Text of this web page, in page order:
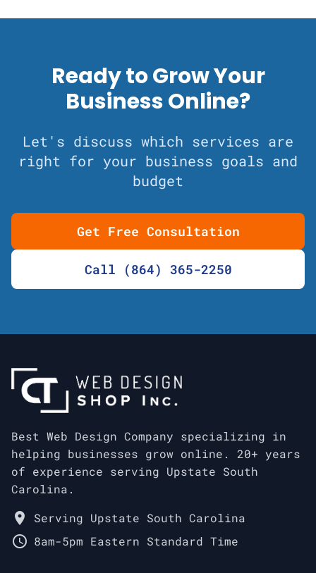
Ready to Grow Your
Business Online?
Let's discuss which services are
right for your business goals and
budget
Get Free Consultation
Call (864) 365-2250
Best Web Design Company specializing in
helping businesses grow online. 20+ years
of experience serving Upstate South
Carolina.
place Serving Upstate South Carolina
schedule 8am-5pm Eastern Standard Time